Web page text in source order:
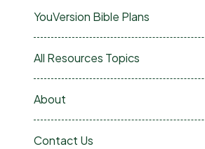
YouVersion Bible Plans
All Resources Topics
About
Contact Us